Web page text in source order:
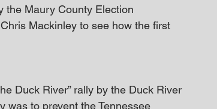
the Maury County Election
Mackinley to see how the first
Duck River” rally by the Duck River
was to prevent the Tennessee